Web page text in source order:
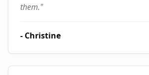
them."
- Christine